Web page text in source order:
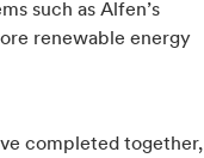
such as Alfen’s
renewable energy
completed together,